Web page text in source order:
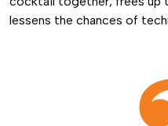
lessens the chances of